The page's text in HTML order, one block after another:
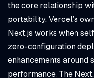
the core relationship
portability. Vercel’s
Next.js works when
zero-configuration
enhancements around
performance. The